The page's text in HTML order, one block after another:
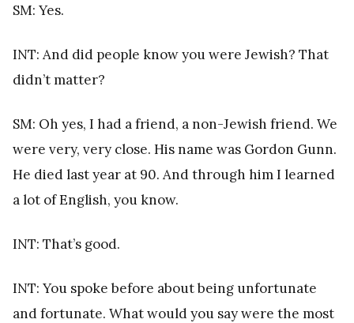
SM: Yes.
INT: And did people know you were Jewish? That
didn’t matter?
SM: Oh yes, I had a friend, a non-Jewish friend. We
were very, very close. His name was Gordon Gunn.
He died last year at 90. And through him I learned
a lot of English, you know.
INT: That’s good.
INT: You spoke before about being unfortunate
and fortunate. What would you say were the most